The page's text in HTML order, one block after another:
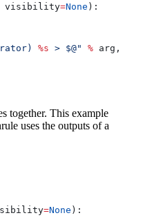
visibility=None ):
%s > $@" % arg,
together. This example
uses the outputs of a
=None ):